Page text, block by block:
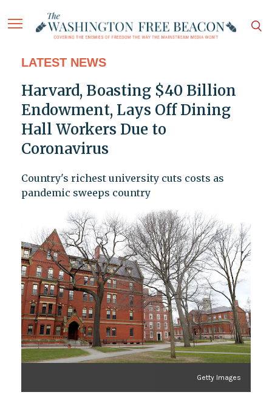
LATEST NEWS
Harvard, Boasting $40 Billion
Endowment, Lays Off Dining
Hall Workers Due to
Coronavirus
Country's richest university cuts costs as
pandemic sweeps country
Getty Images